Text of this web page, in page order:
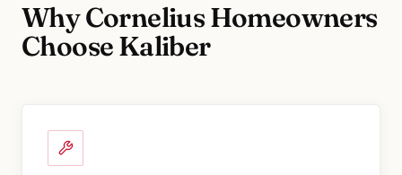
Why Cornelius Homeowners
Choose Kaliber